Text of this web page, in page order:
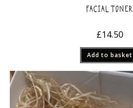
FACIAL TONER
£14.50
Add to basket